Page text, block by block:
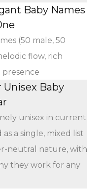
Baby Names
(50 male, 50
flow, rich
presence
Unisex Baby
unisex in current
a single, mixed list
neutral nature, with
they work for any